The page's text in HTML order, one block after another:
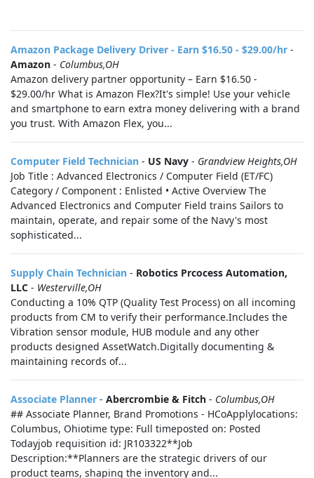
Amazon Package Delivery Driver - Earn $16.50 - $29.00/hr -
Amazon - Columbus,OH
Amazon delivery partner opportunity – Earn $16.50 -
$29.00/hr What is Amazon Flex?It's simple! Use your vehicle
and smartphone to earn extra money delivering with a brand
you trust. With Amazon Flex, you...
Computer Field Technician - US Navy - Grandview Heights,OH
Job Title : Advanced Electronics / Computer Field (ET/FC)
Category / Component : Enlisted • Active Overview The
Advanced Electronics and Computer Field trains Sailors to
maintain, operate, and repair some of the Navy's most
sophisticated...
Supply Chain Technician - Robotics Prcocess Automation,
LLC - Westerville,OH
Conducting a 10% QTP (Quality Test Process) on all incoming
products from CM to verify their performance.Includes the
Vibration sensor module, HUB module and any other
products designed AssetWatch.Digitally documenting &
maintaining records of...
Associate Planner - Abercrombie & Fitch - Columbus,OH
## Associate Planner, Brand Promotions - HCoApplylocations:
Columbus, Ohiotime type: Full timeposted on: Posted
Todayjob requisition id: JR103322**Job
Description:**Planners are the strategic drivers of our
product teams, shaping the inventory and...